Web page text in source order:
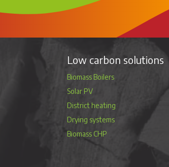
Low carbon solutions
Biomass Boilers
Solar PV
District heating
Drying systems
Biomass CHP